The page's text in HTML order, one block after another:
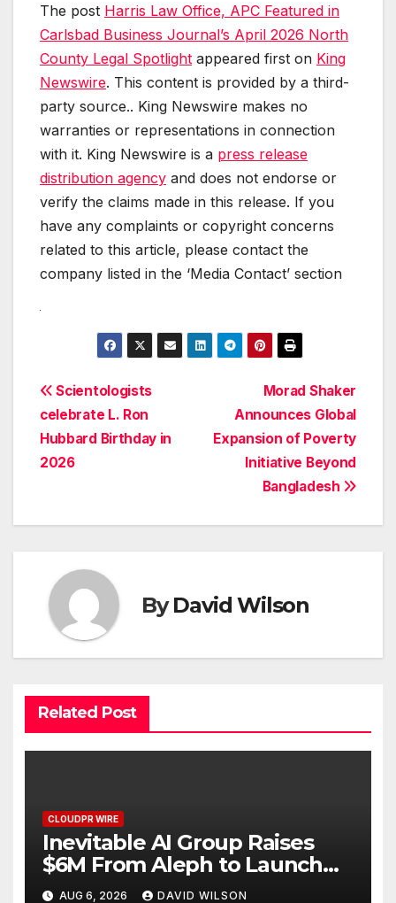
The post Harris Law Office, APC Featured in
Carlsbad Business Journal’s April 2026 North
County Legal Spotlight appeared first on King
Newswire. This content is provided by a third-
party source.. King Newswire makes no
warranties or representations in connection
with it. King Newswire is a press release
distribution agency and does not endorse or
verify the claims made in this release. If you
have any complaints or copyright concerns
related to this article, please contact the
company listed in the ‘Media Contact’ section
Post
navigation
Morad Shaker
Announces Global
Expansion of Poverty
Initiative Beyond
Bangladesh
Scientologists
celebrate L. Ron
Hubbard Birthday in
2026
ByDavid Wilson
Related Post
CLOUDPR WIRE
Inevitable AI Group Raises
$6M From Aleph to Launch
AI-Native SaaS Companies
AUG 6, 2026 DAVID WILSON